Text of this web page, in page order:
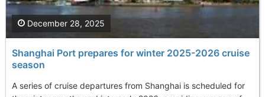
Shanghai Port prepares for winter 2025-2026 cruise
season
A series of cruise departures from Shanghai is scheduled for
December 28, 2025